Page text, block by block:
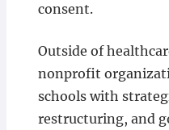
consent.
Outside of
nonprofit
schools with
restructuring, and